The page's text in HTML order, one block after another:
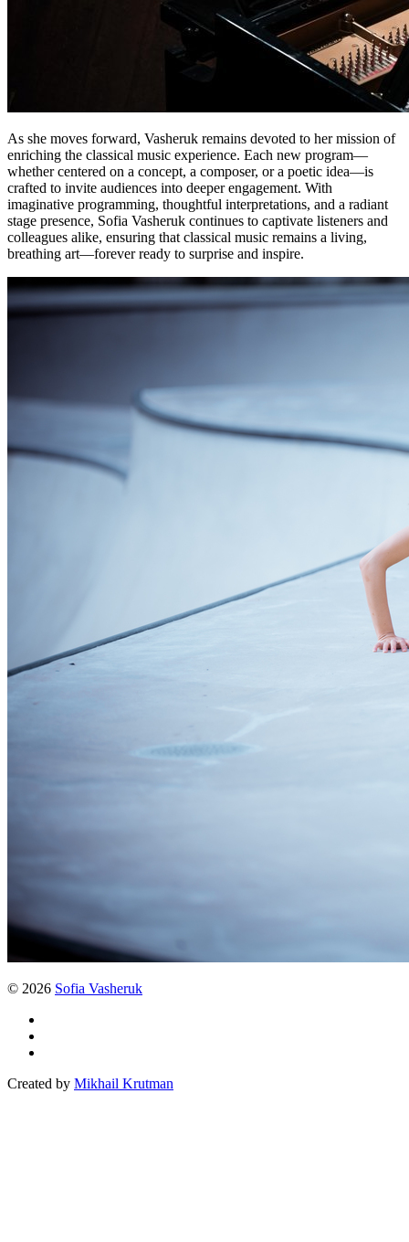
As she moves forward, Vasheruk remains devoted to her mission of
enriching the classical music experience. Each new program—
whether centered on a concept, a composer, or a poetic idea—is
crafted to invite audiences into deeper engagement. With
imaginative programming, thoughtful interpretations, and a radiant
stage presence, Sofia Vasheruk continues to captivate listeners and
colleagues alike, ensuring that classical music remains a living,
breathing art—forever ready to surprise and inspire.
© 2026 Sofia Vasheruk
Created by Mikhail Krutman